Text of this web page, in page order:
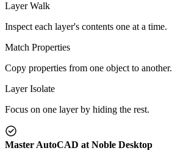
Layer Walk
Inspect each layer's contents one at a time.
Match Properties
Copy properties from one object to another.
Layer Isolate
Focus on one layer by hiding the rest.
Master AutoCAD at Noble Desktop